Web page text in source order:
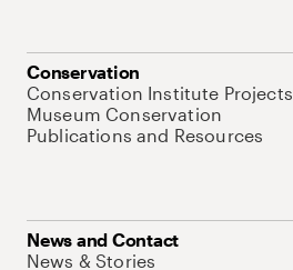
Conservation
Conservation Institute Projects
Museum Conservation
Publications and Resources
News and Contact
News & Stories